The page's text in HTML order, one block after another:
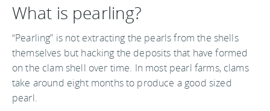
What is pearling?
“Pearling” is not extracting the pearls from the shells
themselves but hacking the deposits that have formed
on the clam shell over time. In most pearl farms, clams
take around eight months to produce a good sized
pearl.